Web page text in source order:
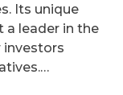
Its unique
a leader in the
investors